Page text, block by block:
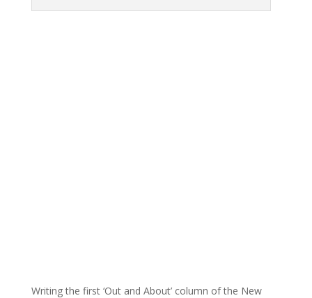
Writing the first ‘Out and About’ column of the New